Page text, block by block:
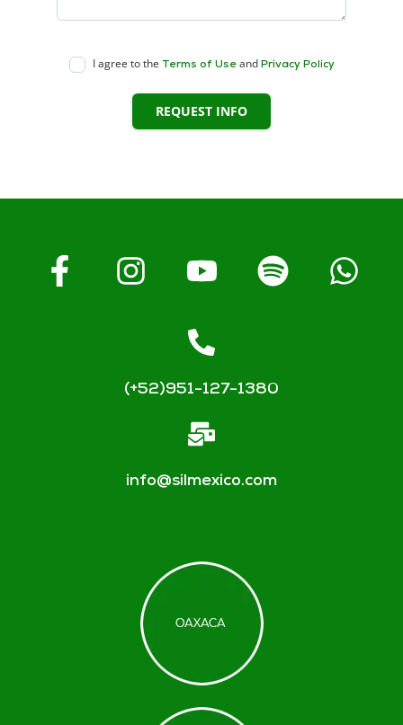
I agree to the Terms of Useand Privacy Policy
REQUEST INFO
(+52)951-127-1380
info@silmexico.com